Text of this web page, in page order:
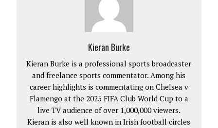
Kieran Burke
Kieran Burke is a professional sports broadcaster
and freelance sports commentator. Among his
career highlights is commentating on Chelsea v
Flamengo at the 2025 FIFA Club World Cup to a
live TV audience of over 1,000,000 viewers.
Kieran is also well known in Irish football circles